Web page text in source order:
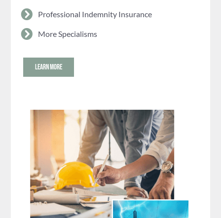
Professional Indemnity Insurance
More Specialisms
LEARN MORE